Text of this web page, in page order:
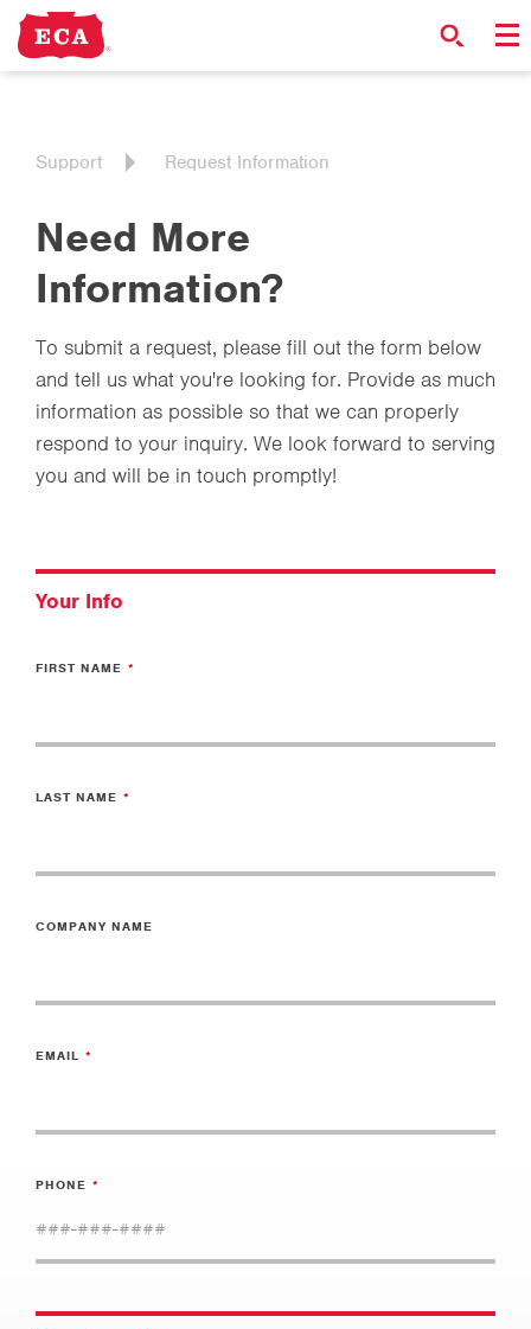
Support Request Information
Need More
Information?
To submit a request, please fill out the form below
and tell us what you're looking for. Provide as much
information as possible so that we can properly
respond to your inquiry. We look forward to serving
you and will be in touch promptly!
Your Info
FIRST NAME
LAST NAME
COMPANY NAME
EMAIL
PHONE